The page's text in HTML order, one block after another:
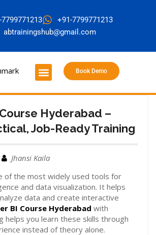
+91-7799771213
abtrainingshub@gmail.com
Book Demo
Hyderabad –
Job-Ready Training
Jhansi Kaila
of the most widely used tools for
and data visualization. It helps
data and create interactive
BI Course Hyderabad with
helps you learn these skills through
instead of theory alone.